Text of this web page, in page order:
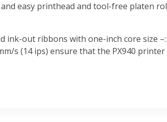
easy printhead and tool-free platen
ink-out ribbons with one-inch core size
s (14 ips) ensure that the PX940